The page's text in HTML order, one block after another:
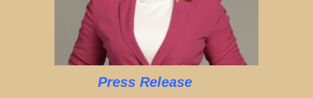
Press Release